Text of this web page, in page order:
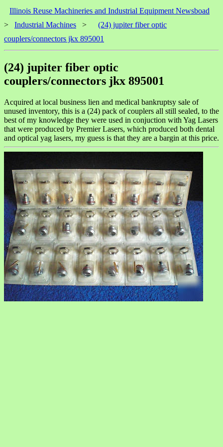
Illinois Reuse Machineries and Industrial Equipment Newsboad
> Industrial Machines >
(24) jupiter fiber optic
couplers/connectors jkx 895001
(24) jupiter fiber optic
couplers/connectors jkx 895001
Acquired at local business lien and medical bankruptsy sale of
unused inventory, this is a (24) pack of couplers all still sealed, to the
best of my knowledge they were used in conjuction with Yag Lasers
that were produced by Premier Lasers, which produced both dental
and optical yag lasers, my guess is that they are a bargin at this price.